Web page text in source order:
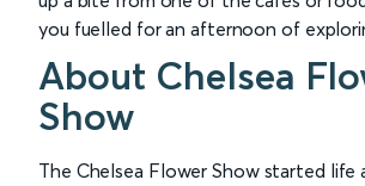
you fuelled for an afternoon of
About Chelsea
Show
The Chelsea Flower Show started life